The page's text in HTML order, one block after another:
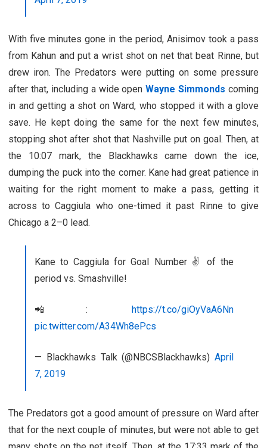
With five minutes gone in the period, Anisimov took a pass
from Kahun and put a wrist shot on net that beat Rinne, but
drew iron. The Predators were putting on some pressure
after that, including a wide openWayne Simmonds coming
in and getting a shot on Ward, who stopped it with a glove
save. He kept doing the same for the next few minutes,
stopping shot after shot that Nashville put on goal. Then, at
the 10:07 mark, the Blackhawks came down the ice,
dumping the puck into the corner. Kane had great patience in
waiting for the right moment to make a pass, getting it
across to Caggiula who one-timed it past Rinne to give
Chicago a 2–0 lead.
Kane to Caggiula for Goal Number ✌️ of the
period vs. Smashville!
📲: https://t.co/giOyVaA6Nn
pic.twitter.com/A34Wh8ePcs
— Blackhawks Talk (@NBCSBlackhawks) April
7, 2019
The Predators got a good amount of pressure on Ward after
that for the next couple of minutes, but were not able to get